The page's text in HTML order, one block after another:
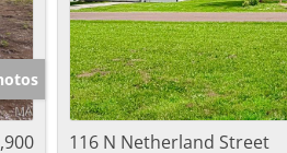
116 N Netherland Street